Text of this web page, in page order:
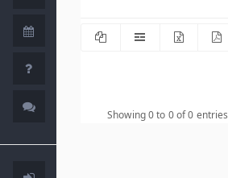
Showing 0 to 0 of 0 entries